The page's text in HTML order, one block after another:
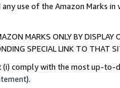
use of the Amazon Marks
MARKS ONLY BY
SPECIAL LINK TO THAT
(i) comply with the most up-
).